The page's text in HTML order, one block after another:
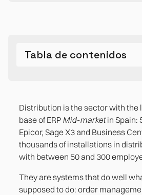
Tabla de contenidos
company
2. The management of
on stock
portals
Distribution is the sector with the
base of ERP Mid-marketin Spain:
Epicor, Sage X3 and Business
thousands of installations in
with between 50 and 300
They are systems that do well
supposed to do: order